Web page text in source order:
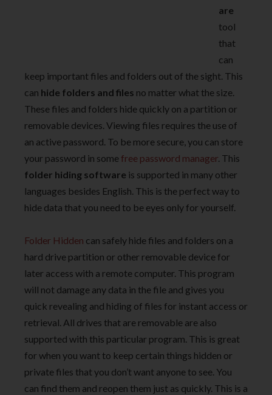
are
tool
that
can
keep important files and folders out of the sight. This
can hide folders and files no matter what the size.
These files and folders hide quickly on a partition or
removable devices. Viewing files requires the use of
an active password. To be more secure, you can store
your password in some free password manager. This
folder hiding software is supported in many other
languages besides English. This is the perfect way to
hide data that you need to be eyes only for yourself.
Folder Hidden can safely hide files and folders on a
hard drive partition or other removable device for
later access with a remote computer. This program
will not damage any data in the file and gives you
quick revealing and hiding of files for instant access or
retrieval. All drives that are removable are also
supported with this particular program. This is great
for when you want to keep certain things hidden or
private files that you don’t want anyone to see. You
can find them and reopen them just as quickly. This is a